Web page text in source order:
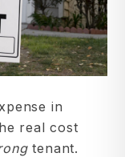
in
real cost
tenant.